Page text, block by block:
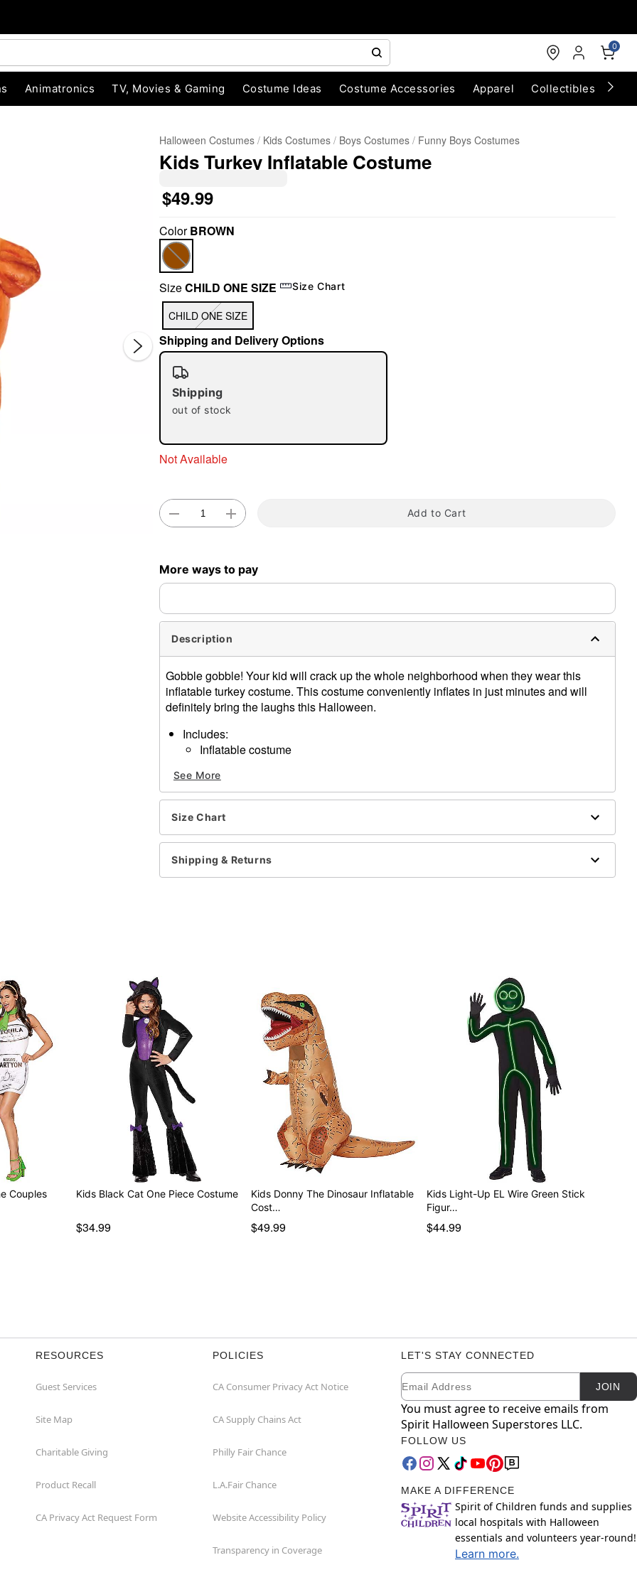
0
Animatronics TV, Movies & Gaming Costume Ideas Costume Accessories Apparel Collectibles
Halloween Costumes Kids Costumes Boys Costumes Funny Boys Costumes
Kids Turkey Inflatable Costume
$49.99
ColorBROWN
SizeCHILD ONE SIZE Size Chart
CHILD ONE SIZE
Shipping and Delivery Options
Shipping
out of stock
Not Available
Add to Cart
More ways to pay
Description
Gobble gobble! Your kid will crack up the whole neighborhood when they wear this
inflatable turkey costume. This costume conveniently inflates in just minutes and will
definitely bring the laughs this Halloween.
Includes:
Inflatable costume
Battery pack
Hat
Long sleeves
Material: Polyester, cotton
Battery Type: 4AA batteries (not included)
Care: Spot clean
See More
Size Chart
Shipping & Returns
Couples
Kids Black Cat One Piece Costume
$34.99
Kids Donny The Dinosaur Inflatable
Cost…
$49.99
Kids Light-Up EL Wire Green Stick
Figur…
$44.99
RESOURCES
Guest Services
Site Map
Charitable Giving
Product Recall
CA Privacy Act Request Form
POLICIES
CA Consumer Privacy Act Notice
CA Supply Chains Act
Philly Fair Chance
L.A.Fair Chance
Website Accessibility Policy
Transparency in Coverage
LET'S STAY CONNECTED
Newsletter Subscription
Email JOIN
You must agree to receive emails from
Spirit Halloween Superstores LLC.
FOLLOW US
MAKE A DIFFERENCE
Spirit of Children funds and supplies
local hospitals with Halloween
essentials and volunteers year-round!
Learn more.